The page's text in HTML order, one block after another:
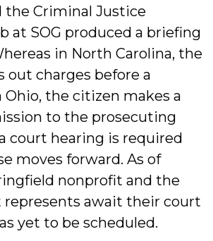
the Criminal Justice
at SOG produced a briefing
in North Carolina, the
out charges before a
the citizen makes a
to the prosecuting
court hearing is required
moves forward. As of
nonprofit and the
await their court
yet to be scheduled.